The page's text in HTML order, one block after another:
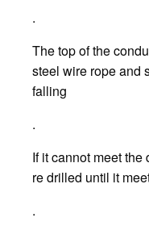
.
The top of the
steel wire rope and
falling
.
If it cannot meet
re drilled until it
.